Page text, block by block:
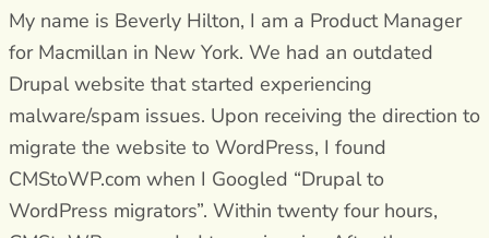
My name is Beverly Hilton, I am a Product Manager
for Macmillan in New York. We had an outdated
Drupal website that started experiencing
malware/spam issues. Upon receiving the direction to
migrate the website to WordPress, I found
CMStoWP.com when I Googled “Drupal to
WordPress migrators”. Within twenty four hours,